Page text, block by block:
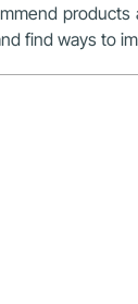
find ways to